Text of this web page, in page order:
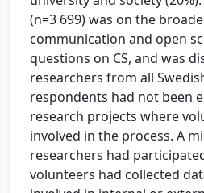
(n=3 699) was on the
communication and open
questions on CS, and was
researchers from all
respondents had not been
research projects where
involved in the process. A
researchers had
volunteers had collected